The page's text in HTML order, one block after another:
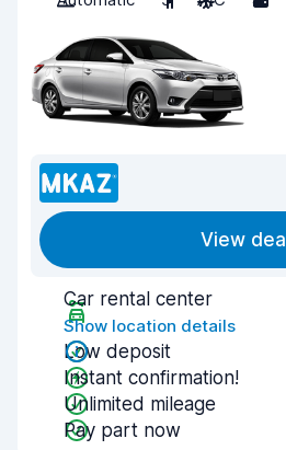
View deal
Car rental center
Show location details
Low deposit
Instant confirmation!
Unlimited mileage
Pay part now